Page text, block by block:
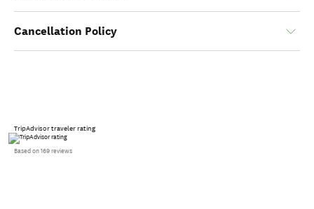
Cancellation Policy
TripAdvisor traveler rating
Based on 169 reviews